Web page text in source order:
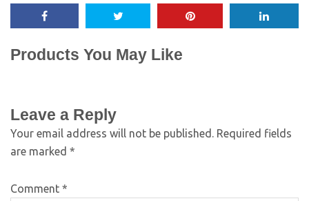
Products You May Like
Leave a Reply
Your email address will not be published. Required fields
are marked *
Comment *